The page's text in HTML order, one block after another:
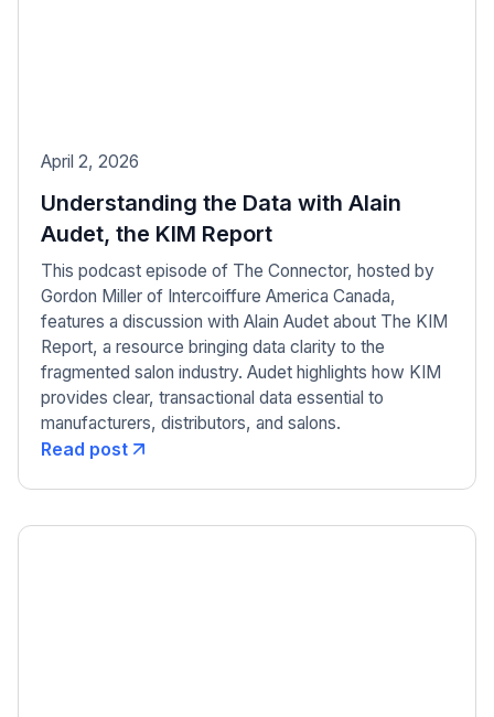
April 2, 2026
Understanding the Data with Alain
Audet, the KIM Report
This podcast episode of The Connector, hosted by
Gordon Miller of Intercoiffure America Canada,
features a discussion with Alain Audet about The KIM
Report, a resource bringing data clarity to the
fragmented salon industry. Audet highlights how KIM
provides clear, transactional data essential to
manufacturers, distributors, and salons.
Read post